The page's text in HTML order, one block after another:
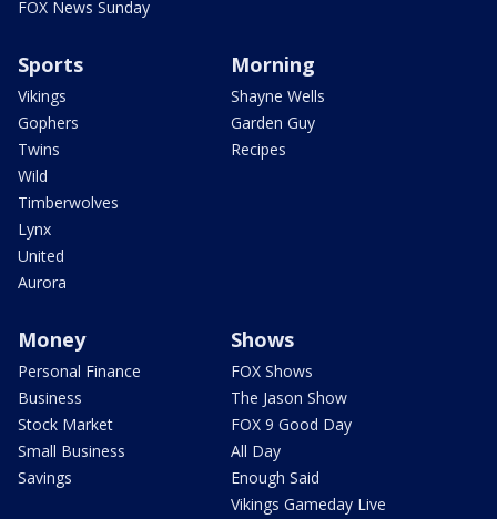
FOX News Sunday
Sports
Vikings
Gophers
Twins
Wild
Timberwolves
Lynx
United
Aurora
Morning
Shayne Wells
Garden Guy
Recipes
Money
Personal Finance
Business
Stock Market
Small Business
Savings
Shows
FOX Shows
The Jason Show
FOX 9 Good Day
All Day
Enough Said
Vikings Gameday Live